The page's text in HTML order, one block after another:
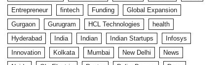
Entrepreneur
fintech Funding
Global Expansion
Gurgaon
Gurugram HCL Technologies
health
Hyderabad
India Indian Indian Startups
Infosys
Innovation
Kolkata Mumbai New Delhi
News